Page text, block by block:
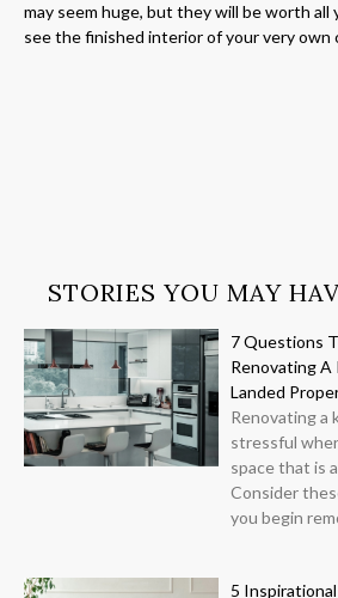
may seem huge, but they will be worth all
see the finished interior of your very own
STORIES YOU MAY
7 Questions
Renovating A
Landed
Renovating a
stressful
space that is
Consider
you begin
5